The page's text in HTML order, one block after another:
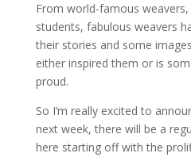
From world-famous
students, fabulous weavers
their stories and some
either inspired them or is
proud.
So I’m really excited to
next week, there will be a
here starting off with the